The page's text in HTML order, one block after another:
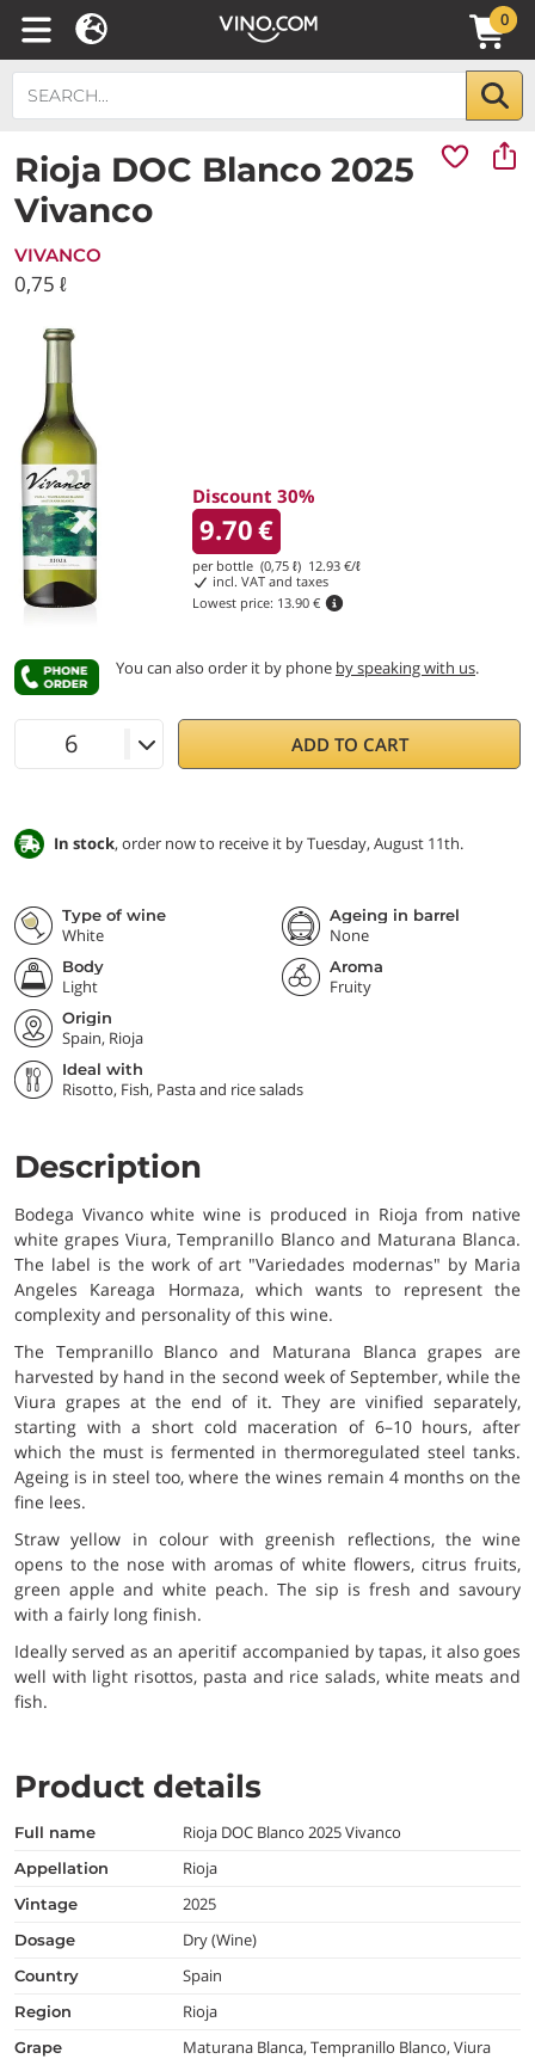
0
Rioja DOC Blanco 2025
Vivanco
VIVANCO
0,75 ℓ
Discount 30%
9.70€
per bottle (0,75 ℓ) 12.93 €/ℓ
incl. VAT and taxes
Lowest price: 13.90 €
You can also order it by phone by speaking with us.
ADD TO CART
In stock, order now to receive it by Tuesday, August 11th.
Type of wine
White
Ageing in barrel
None
Body
Light
Aroma
Fruity
Origin
Spain, Rioja
Ideal with
Risotto, Fish, Pasta and rice salads
Description
Bodega Vivanco white wine is produced in Rioja from native
white grapes Viura, Tempranillo Blanco and Maturana Blanca.
The label is the work of art "Variedades modernas" by Maria
Angeles Kareaga Hormaza, which wants to represent the
complexity and personality of this wine.
The Tempranillo Blanco and Maturana Blanca grapes are
harvested by hand in the second week of September, while the
Viura grapes at the end of it. They are vinified separately,
starting with a short cold maceration of 6–10 hours, after
which the must is fermented in thermoregulated steel tanks.
Ageing is in steel too, where the wines remain 4 months on the
fine lees.
Straw yellow in colour with greenish reflections, the wine
opens to the nose with aromas of white flowers, citrus fruits,
green apple and white peach. The sip is fresh and savoury
with a fairly long finish.
Ideally served as an aperitif accompanied by tapas, it also goes
well with light risottos, pasta and rice salads, white meats and
fish.
Product details
full name Rioja DOC Blanco 2025 Vivanco
appellation Rioja
vintage 2025
dosage Dry (Wine)
country Spain
region Rioja
grape Maturana Blanca, Tempranillo Blanco, Viura